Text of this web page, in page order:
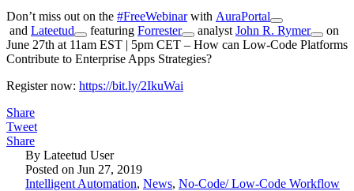
Don’t miss out on the #FreeWebinarwith AuraPortal
and Lateetud featuring Forrester analyst John R. Rymer
on
June 27th at 11am EST | 5pm CET – How can Low-Code Platforms
Contribute to Enterprise Apps Strategies?
Register now: https://bit.ly/2IkuWai
Share
Tweet
Share
By Lateetud User
Posted on Jun 27, 2019
Intelligent Automation, News, No-Code/ Low-Code Workflow